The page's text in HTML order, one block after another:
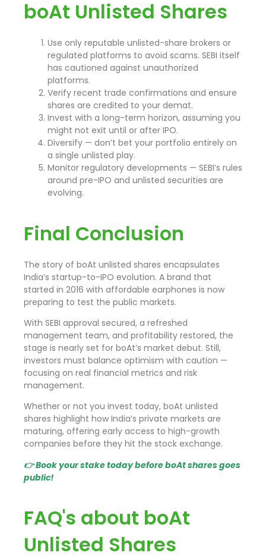
boAt Unlisted Shares
Use only reputable unlisted-share brokers or
regulated platforms to avoid scams. SEBI itself
has cautioned against unauthorized
platforms.
Verify recent trade confirmations and ensure
shares are credited to your demat.
Invest with a long-term horizon, assuming you
might not exit until or after IPO.
Diversify — don’t bet your portfolio entirely on
a single unlisted play.
Monitor regulatory developments — SEBI’s rules
around pre-IPO and unlisted securities are
evolving.
Final Conclusion
The story of boAt unlisted shares encapsulates
India’s startup-to-IPO evolution. A brand that
started in 2016 with affordable earphones is now
preparing to test the public markets.
With SEBI approval secured, a refreshed
management team, and profitability restored, the
stage is nearly set for boAt’s market debut. Still,
investors must balance optimism with caution —
focusing on real financial metrics and risk
management.
Whether or not you invest today, boAt unlisted
shares highlight how India’s private markets are
maturing, offering early access to high-growth
companies before they hit the stock exchange.
👉 Book your stake today before boAt shares goes
public!
FAQ's about boAt
Unlisted Shares